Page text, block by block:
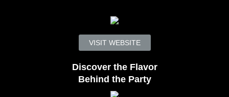
VISIT WEBSITE
Discover the Flavor
Behind the Party